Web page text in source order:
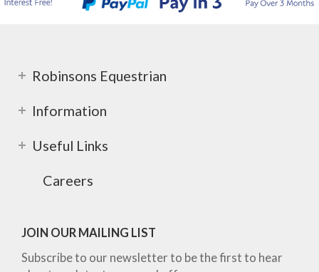
Robinsons Equestrian
Information
Useful Links
Careers
JOIN OUR MAILING LIST
Subscribe to our newsletter to be the first to hear